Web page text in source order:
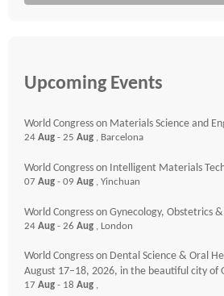
Upcoming Events
World Congress on Materials Science and
24 Aug - 25 Aug , Barcelona
World Congress on Intelligent Materials
07 Aug - 09 Aug , Yinchuan
World Congress on Gynecology, Obstetrics
24 Aug - 26 Aug , London
World Congress on Dental Science & Oral
August 17–18, 2026, in the beautiful city of
17 Aug - 18 Aug ,